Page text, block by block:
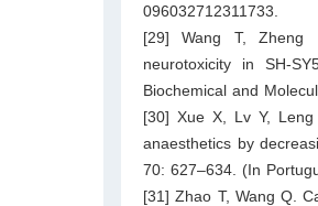
096032712311733.
[29] Wang T, Zheng
neurotoxicity in
Biochemical and
[30] Xue X, Lv Y, Leng
anaesthetics by
70: 627–634. (In
[31] Zhao T, Wang Q.